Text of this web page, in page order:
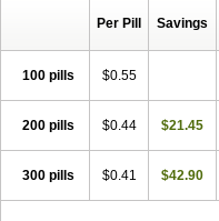
Per Pill Savings
100 pills $0.55
200 pills $0.44 $21.45
300 pills $0.41 $42.90